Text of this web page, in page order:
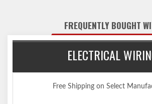
Protected by a durable high-gloss black
Co-cured in a rust-resistant liquid A-
Equipped with an open-back receiver
FREQUENTLY BOUGHT
ELECTRICAL
Free Shipping on Select